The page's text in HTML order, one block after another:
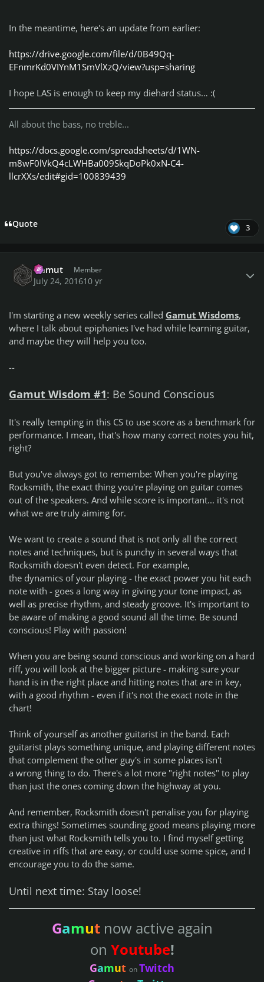
In the meantime, here's an update from earlier:
https://drive.google.com/file/d/0B49Qq-
EFnmrKd0VIYnM1SmVlXzQ/view?usp=sharing
I hope LAS is enough to keep my diehard status… :(
All about the bass, no treble...
https://docs.google.com/spreadsheets/d/1WN-
m8wF0lVkQ4cLWHBa009SkqDoPk0xN-C4-
llcrXXs/edit#gid=100839439
Quote 3
Gamut Member
July 24, 201610 yr
I'm starting a new weekly series called Gamut Wisdoms,
where I talk about epiphanies I've had while learning guitar,
and maybe they will help you too.
--
Gamut Wisdom #1: Be Sound Conscious
It's really tempting in this CS to use score as a benchmark for
performance. I mean, that's how many correct notes you hit,
right?
But you've always got to remembe: When you're playing
Rocksmith, the exact thing you're playing on guitar comes
out of the speakers. And while score is important... it's not
what we are truly aiming for.
We want to create a sound that is not only all the correct
notes and techniques, but is punchy in several ways that
Rocksmith doesn't even detect. For example,
the dynamics of your playing - the exact power you hit each
note with - goes a long way in giving your tone impact, as
well as precise rhythm, and steady groove. It's important to
be aware of making a good sound all the time. Be sound
conscious! Play with passion!
When you are being sound conscious and working on a hard
riff, you will look at the bigger picture - making sure your
hand is in the right place and hitting notes that are in key,
with a good rhythm - even if it's not the exact note in the
chart!
Think of yourself as another guitarist in the band. Each
guitarist plays something unique, and playing different notes
that complement the other guy's in some places isn't
a wrong thing to do. There's a lot more "right notes" to play
than just the ones coming down the highway at you.
And remember, Rocksmith doesn't penalise you for playing
extra things! Sometimes sounding good means playing more
than just what Rocksmith tells you to. I find myself getting
creative in riffs that are easy, or could use some spice, and I
encourage you to do the same.
Until next time: Stay loose!
Gamutnow active again
on Youtube!
Gamut onTwitch